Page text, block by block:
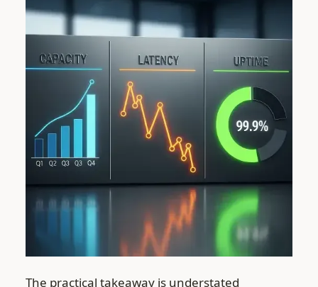
The practical takeaway is understated